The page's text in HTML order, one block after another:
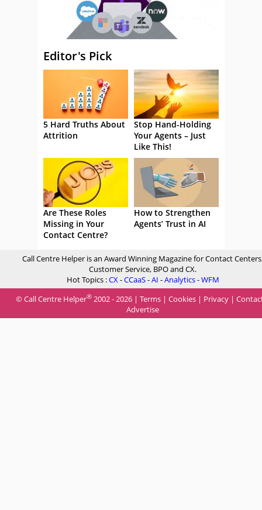
Editor's Pick
5 Hard Truths About
Attrition
Stop Hand-Holding
Your Agents – Just
Like This!
Are These Roles
Missing in Your
Contact Centre?
How to Strengthen
Agents’ Trust in AI
Call Centre Helper is an Award Winning Magazine for Contact
Customer Service, BPO and CX.
Hot Topics :CX-CCaaS-AI -Analytics-WFM
© Call Centre Helper® 2002 - 2026 | Terms | Cookies | Privacy |
Advertise